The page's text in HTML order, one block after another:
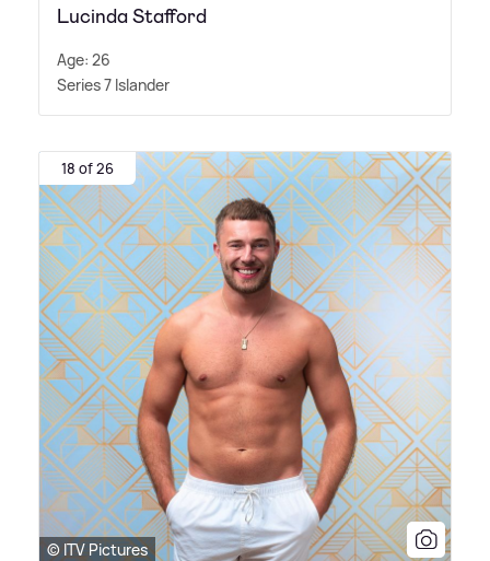
Lucinda Stafford
Age: 26
Series 7 Islander
18 of 26
© ITV Pictures